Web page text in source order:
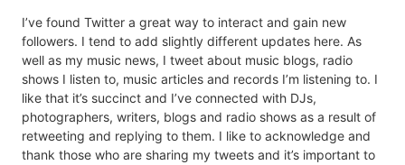
I’ve found Twitter a great way to interact and gain new
followers. I tend to add slightly different updates here. As
well as my music news, I tweet about music blogs, radio
shows I listen to, music articles and records I’m listening to. I
like that it’s succinct and I’ve connected with DJs,
photographers, writers, blogs and radio shows as a result of
retweeting and replying to them. I like to acknowledge and
thank those who are sharing my tweets and it’s important to